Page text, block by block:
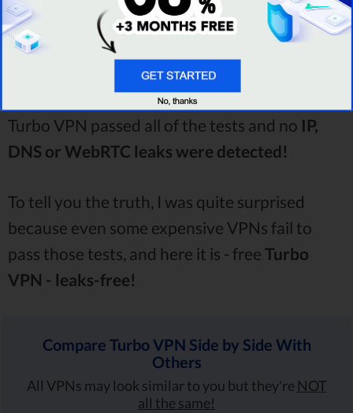
As always, to find out whether or not Turbo
VPN is actually secure, I performed thorough
testing. And...I’m happy to announce that
Turbo VPN passed all of the tests and no IP,
DNS or WebRTC leaks were detected!
To tell you the truth, I was quite surprised
because even some expensive VPNs fail to
pass those tests, and here it is - free Turbo
VPN - leaks-free!
Compare Turbo VPN Side by Side With
Others
All VPNs may look similar to you but they're NOT
all the same!